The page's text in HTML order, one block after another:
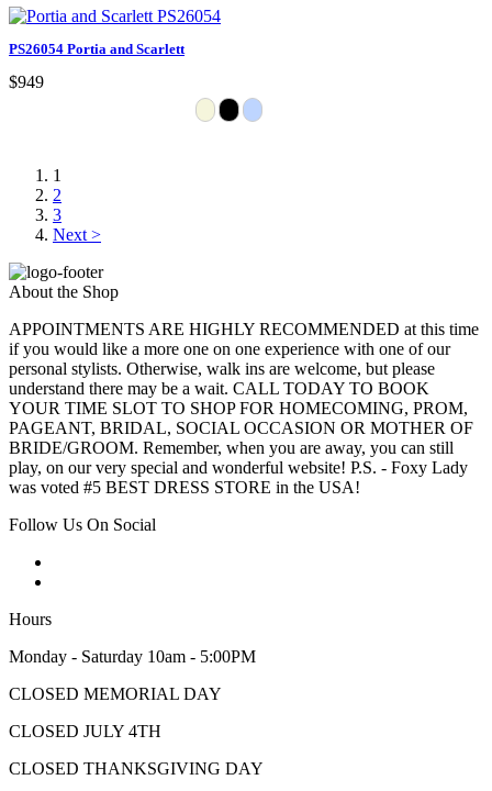
PS26054 Portia and Scarlett
$949
1
2
3
Next >
About the Shop
APPOINTMENTS ARE HIGHLY RECOMMENDED at this time
if you would like a more one on one experience with one of our
personal stylists. Otherwise, walk ins are welcome, but please
understand there may be a wait. CALL TODAY TO BOOK
YOUR TIME SLOT TO SHOP FOR HOMECOMING, PROM,
PAGEANT, BRIDAL, SOCIAL OCCASION OR MOTHER OF
BRIDE/GROOM. Remember, when you are away, you can still
play, on our very special and wonderful website! P.S. - Foxy Lady
was voted #5 BEST DRESS STORE in the USA!
Follow Us On Social
Hours
Monday - Saturday 10am - 5:00PM
CLOSED MEMORIAL DAY
CLOSED JULY 4TH
CLOSED THANKSGIVING DAY